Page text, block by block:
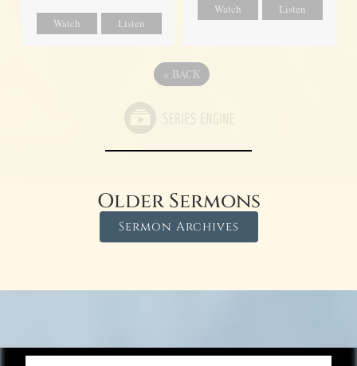
Watch Listen
Watch Listen
« BACK
Older Sermons
Sermon Archives